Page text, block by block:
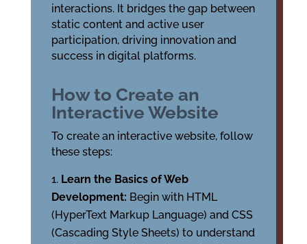
interactions. It bridges the gap between
static content and active user
participation, driving innovation and
success in digital platforms.
How to Create an
Interactive Website
To create an interactive website, follow
these steps:
Learn the Basics of Web
Development: Begin with HTML
(HyperText Markup Language) and CSS
(Cascading Style Sheets) to understand